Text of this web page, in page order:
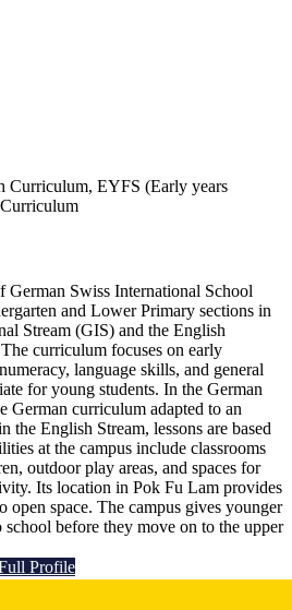
Curriculum, EYFS (Early years
German Swiss International School
and Lower Primary sections in
Stream (GIS) and the English
curriculum focuses on early
language skills, and general
for young students. In the German
German curriculum adapted to an
the English Stream, lessons are based
at the campus include classrooms
outdoor play areas, and spaces for
Its location in Pok Fu Lam provides
open space. The campus gives younger
school before they move on to the upper
Profile